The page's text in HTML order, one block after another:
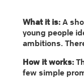
What it is:A
young people
ambitions.
How it works:
few simple